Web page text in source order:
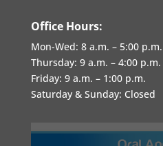
Office Hours:
Mon-Wed: 8 a.m. – 5:00 p.m.
Thursday: 9 a.m. – 4:00 p.m.
Friday: 9 a.m. – 1:00 p.m.
Saturday & Sunday: Closed